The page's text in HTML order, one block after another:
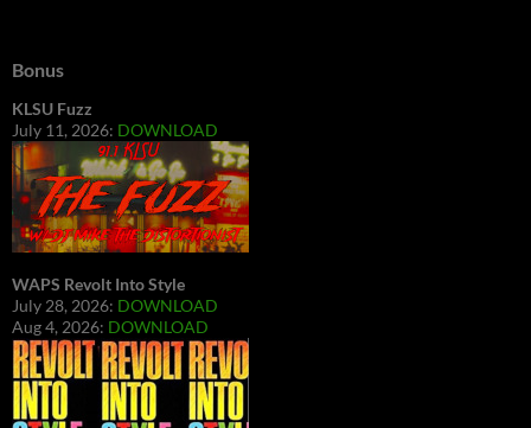
Bonus
KLSU Fuzz
July 11, 2026: DOWNLOAD
WAPS Revolt Into Style
July 28, 2026: DOWNLOAD
Aug 4, 2026: DOWNLOAD